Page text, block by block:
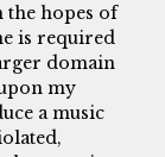
the hopes of
is required
domain
my
a music